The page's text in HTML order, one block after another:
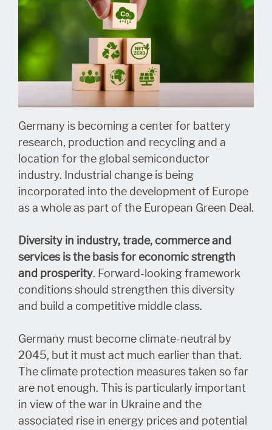
Germany is becoming a center for battery
research, production and recycling and a
location for the global semiconductor
industry. Industrial change is being
incorporated into the development of Europe
as a whole as part of the European Green Deal.
Diversity in industry, trade, commerce and
services is the basis for economic strength
and prosperity. Forward-looking framework
conditions should strengthen this diversity
and build a competitive middle class.
Germany must become climate-neutral by
2045, but it must act much earlier than that.
The climate protection measures taken so far
are not enough. This is particularly important
in view of the war in Ukraine and the
associated rise in energy prices and potential